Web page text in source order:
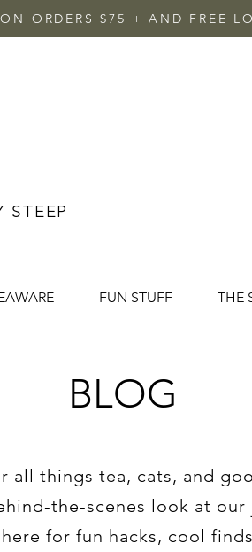
ORDERS $75 + AND FREE
STEEP
FUN STUFF THE
BLOG
all things tea, cats, and
the-scenes look at
for fun hacks, cool